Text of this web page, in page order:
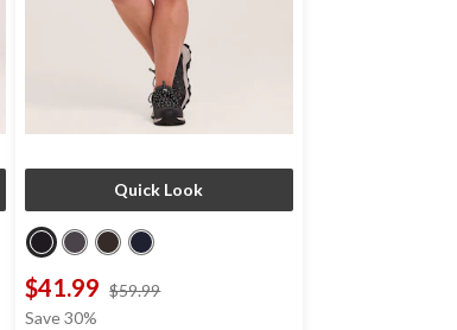
Quick Look
$41.99 $59.99
Save 30%